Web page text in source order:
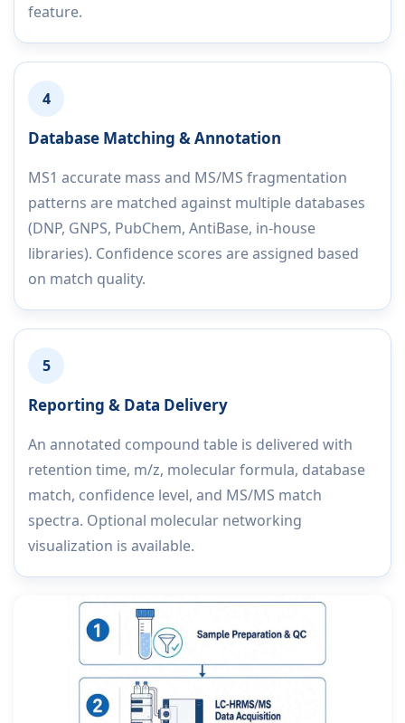
feature.
4
Database Matching & Annotation
MS1 accurate mass and MS/MS fragmentation
patterns are matched against multiple databases
(DNP, GNPS, PubChem, AntiBase, in-house
libraries). Confidence scores are assigned based
on match quality.
5
Reporting & Data Delivery
An annotated compound table is delivered with
retention time, m/z, molecular formula, database
match, confidence level, and MS/MS match
spectra. Optional molecular networking
visualization is available.